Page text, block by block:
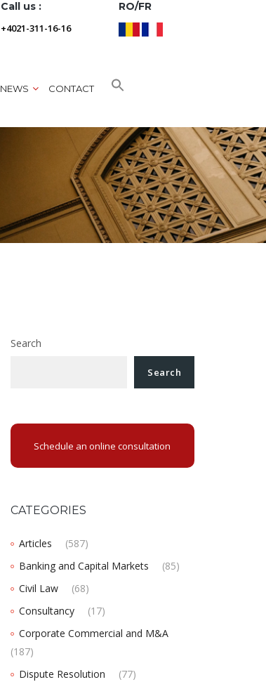
Call us :
+4021-311-16-16
RO/FR
NEWS CONTACT
Search
Search
Schedule an online consultation
CATEGORIES
Articles
(587)
Banking and Capital Markets
(85)
Civil Law
(68)
Consultancy
(17)
Corporate Commercial and M&A
(187)
Dispute Resolution
(77)